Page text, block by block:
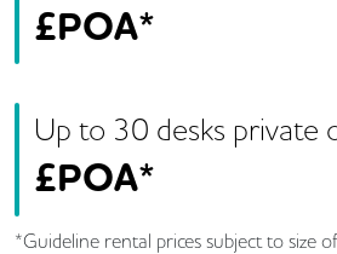
£POA*
Up to 30 desks private
£POA*
*Guideline rental prices subject to size